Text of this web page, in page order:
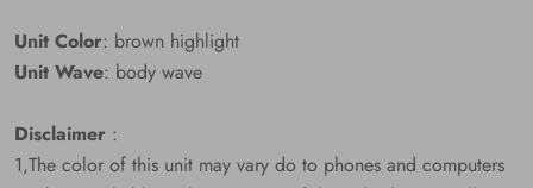
Unit Color: brown highlight
Unit Wave: body wave
Disclaimer :
1,The color of this unit may vary do to phones and computers